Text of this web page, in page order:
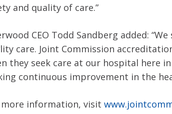
and quality of care.”
CEO Todd Sandberg added:
care. Joint Commission
they seek care at our hospital here
continuous improvement in the
more information, visit